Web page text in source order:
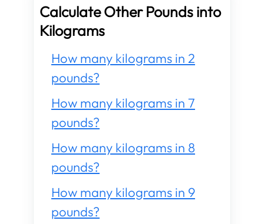
Calculate Other Pounds into
Kilograms
How many kilograms in 2
pounds?
How many kilograms in 7
pounds?
How many kilograms in 8
pounds?
How many kilograms in 9
pounds?